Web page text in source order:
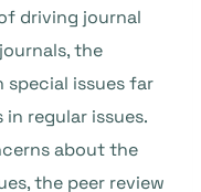
driving journal
the
issues far
regular issues.
about the
the peer review